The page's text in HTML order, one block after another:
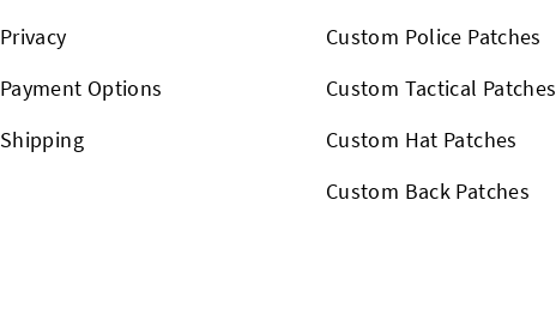
Privacy
Payment Options
Shipping
Custom Police Patches
Custom Tactical Patches
Custom Hat Patches
Custom Back Patches